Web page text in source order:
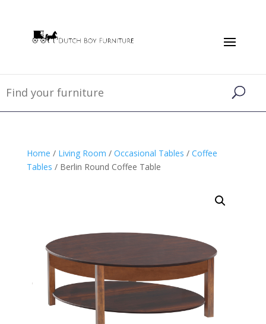
Home / Living Room / Occasional Tables / Coffee
Tables / Berlin Round Coffee Table